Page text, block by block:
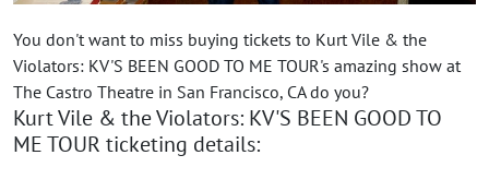
You don't want to miss buying tickets to Kurt Vile & the
Violators: KV'S BEEN GOOD TO ME TOUR's amazing show at
The Castro Theatre in San Francisco, CA do you?
Kurt Vile & the Violators: KV'S BEEN GOOD TO
ME TOUR ticketing details: